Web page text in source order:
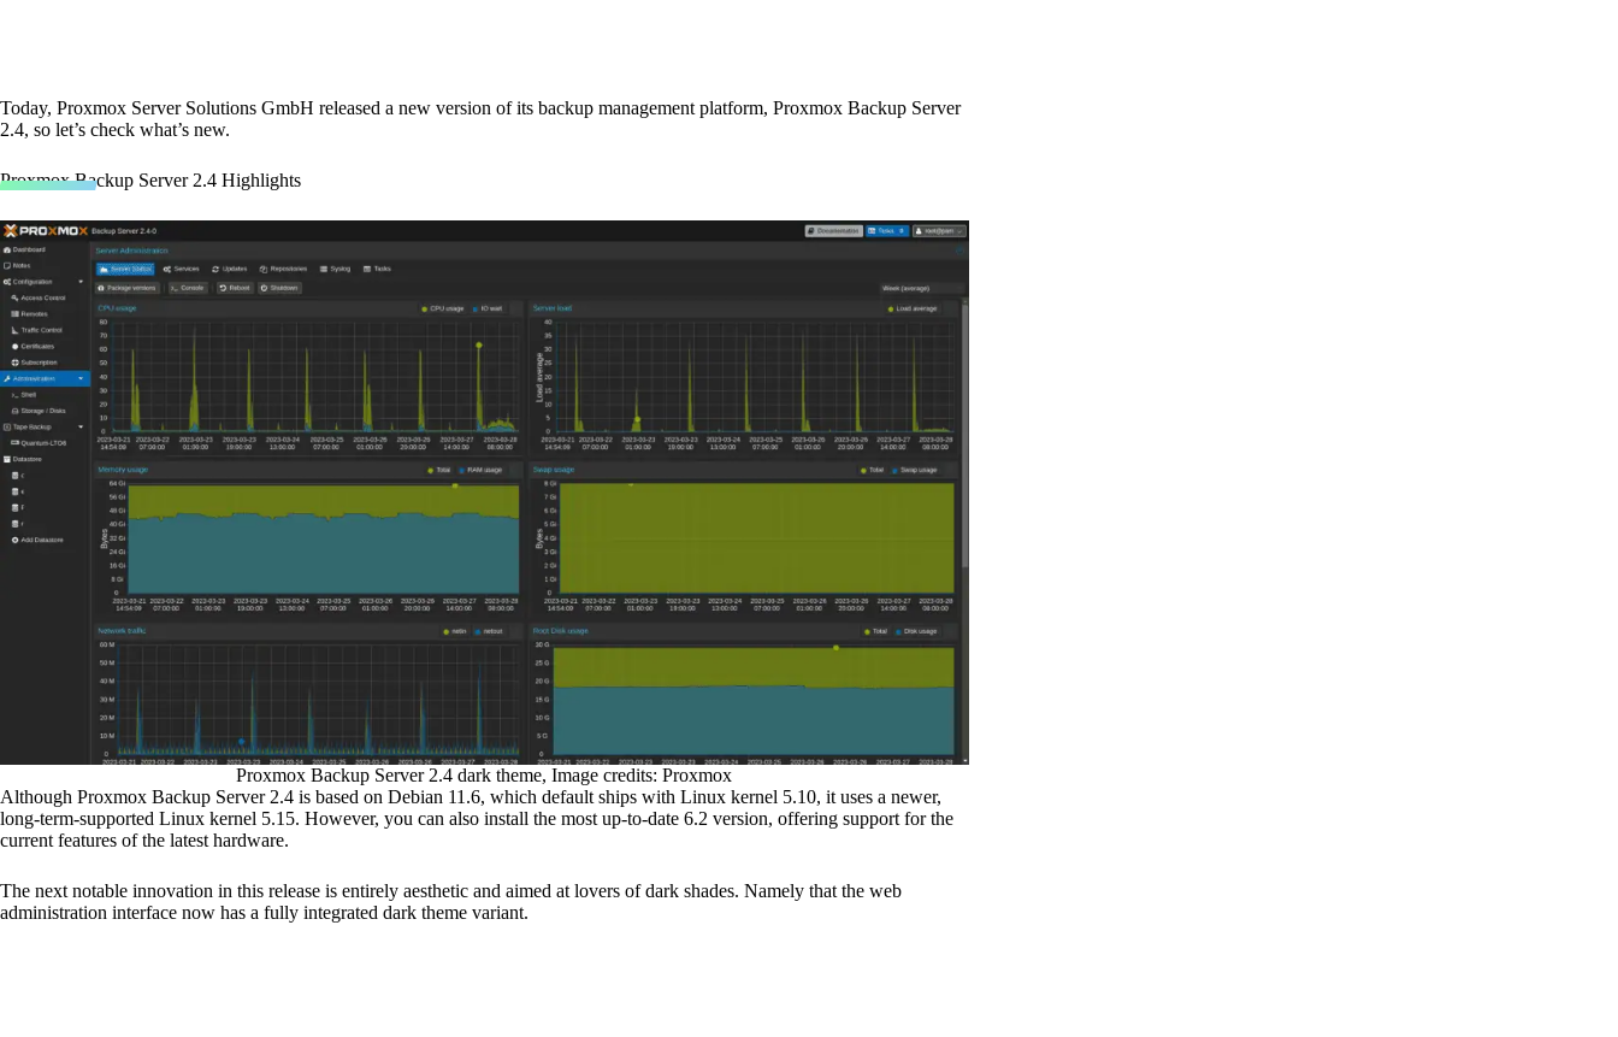
Today, Proxmox Server Solutions GmbH released a new version of its backup management platform, Proxmox Backup Server
2.4, so let’s check what’s new.
Proxmox Backup Server 2.4 Highlights
Proxmox Backup Server 2.4 dark theme, Image credits: Proxmox
Although Proxmox Backup Server 2.4 is based on Debian 11.6, which default ships with Linux kernel 5.10, it uses a newer,
long-term-supported Linux kernel 5.15. However, you can also install the most up-to-date 6.2 version, offering support for the
current features of the latest hardware.
The next notable innovation in this release is entirely aesthetic and aimed at lovers of dark shades. Namely that the web
administration interface now has a fully integrated dark theme variant.